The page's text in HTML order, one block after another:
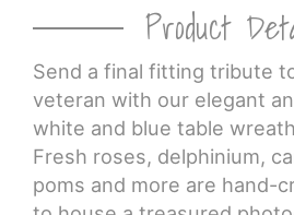
Product
Send a final fitting tribute
veteran with our elegant
white and blue table
Fresh roses, delphinium,
poms and more are hand-